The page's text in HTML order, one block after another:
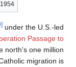
[39] under the U.S.-led
Passage to
north's one million
migration is